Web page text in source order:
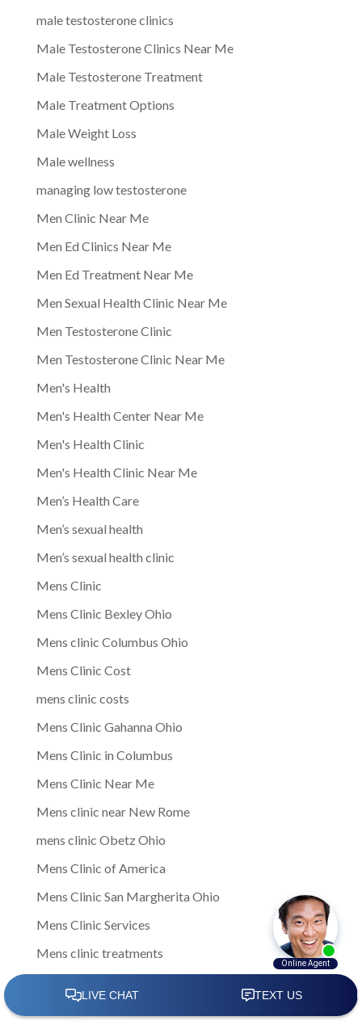
male testosterone clinics
Male Testosterone Clinics Near Me
Male Testosterone Treatment
Male Treatment Options
Male Weight Loss
Male wellness
managing low testosterone
Men Clinic Near Me
Men Ed Clinics Near Me
Men Ed Treatment Near Me
Men Sexual Health Clinic Near Me
Men Testosterone Clinic
Men Testosterone Clinic Near Me
Men's Health
Men's Health Center Near Me
Men's Health Clinic
Men's Health Clinic Near Me
Men’s Health Care
Men’s sexual health
Men’s sexual health clinic
Mens Clinic
Mens Clinic Bexley Ohio
Mens clinic Columbus Ohio
Mens Clinic Cost
mens clinic costs
Mens Clinic Gahanna Ohio
Mens Clinic in Columbus
Mens Clinic Near Me
Mens clinic near New Rome
mens clinic Obetz Ohio
Mens Clinic of America
Mens Clinic San Margherita Ohio
Mens Clinic Services
Mens clinic treatments